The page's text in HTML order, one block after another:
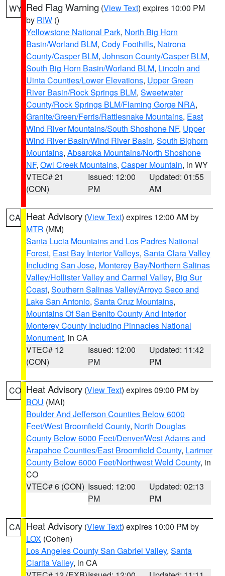
WY Red Flag Warning (View Text) expires 10:00 PM
by RIW ()
Yellowstone National Park, North Big Horn
Basin/Worland BLM, Cody Foothills, Natrona
County/Casper BLM, Johnson County/Casper BLM,
South Big Horn Basin/Worland BLM, Lincoln and
Uinta Counties/Lower Elevations, Upper Green
River Basin/Rock Springs BLM, Sweetwater
County/Rock Springs BLM/Flaming Gorge NRA,
Granite/Green/Ferris/Rattlesnake Mountains, East
Wind River Mountains/South Shoshone NF, Upper
Wind River Basin/Wind River Basin, South Bighorn
Mountains, Absaroka Mountains/North Shoshone
NF, Owl Creek Mountains, Casper Mountain, in WY
VTEC# 21
(CON)
Issued: 12:00
PM
Updated: 01:55
AM
CA Heat Advisory (View Text) expires 12:00 AM by
MTR (MM)
Santa Lucia Mountains and Los Padres National
Forest, East Bay Interior Valleys, Santa Clara Valley
Including San Jose, Monterey Bay/Northern Salinas
Valley/Hollister Valley and Carmel Valley, Big Sur
Coast, Southern Salinas Valley/Arroyo Seco and
Lake San Antonio, Santa Cruz Mountains,
Mountains Of San Benito County And Interior
Monterey County Including Pinnacles National
Monument, in CA
VTEC# 12
(CON)
Issued: 12:00
PM
Updated: 11:42
PM
CO Heat Advisory (View Text) expires 09:00 PM by
BOU (MAI)
Boulder And Jefferson Counties Below 6000
Feet/West Broomfield County, North Douglas
County Below 6000 Feet/Denver/West Adams and
Arapahoe Counties/East Broomfield County, Larimer
County Below 6000 Feet/Northwest Weld County, in
CO
VTEC# 6 (CON) Issued: 12:00
PM
Updated: 02:13
PM
CA Heat Advisory (View Text) expires 10:00 PM by
LOX (Cohen)
Los Angeles County San Gabriel Valley, Santa
Clarita Valley, in CA